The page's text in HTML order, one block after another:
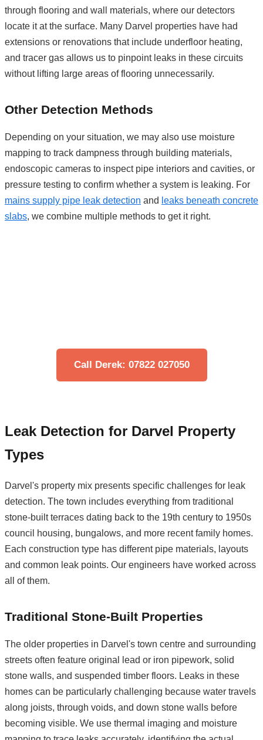
through flooring and wall materials, where our detectors
locate it at the surface. Many Darvel properties have had
extensions or renovations that include underfloor heating,
and tracer gas allows us to pinpoint leaks in these circuits
without lifting large areas of flooring unnecessarily.
Other Detection Methods
Depending on your situation, we may also use moisture
mapping to track dampness through building materials,
endoscopic cameras to inspect pipe interiors and cavities, or
pressure testing to confirm whether a system is leaking. For
mains supply pipe leak detection and leaks beneath concrete
slabs, we combine multiple methods to get it right.
Call Derek: 07822 027050
Leak Detection for Darvel Property
Types
Darvel's property mix presents specific challenges for leak
detection. The town includes everything from traditional
stone-built terraces dating back to the 19th century to 1950s
council housing, bungalows, and more recent family homes.
Each construction type has different pipe materials, layouts
and common leak points. Our engineers have worked across
all of them.
Traditional Stone-Built Properties
The older properties in Darvel's town centre and surrounding
streets often feature original lead or iron pipework, solid
stone walls, and suspended timber floors. Leaks in these
homes can be particularly challenging because water travels
along joists, through voids, and down stone walls before
becoming visible. We use thermal imaging and moisture